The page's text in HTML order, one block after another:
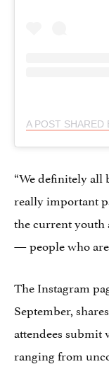
“We definitely all
really important
the current youth
— people who
The Instagram
September,
attendees submit
ranging from